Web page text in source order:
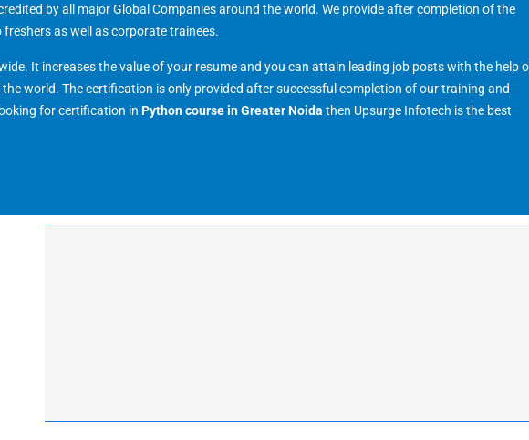
by all major Global Companies around the world. We provide after completion of the
as well as corporate trainees.
It increases the value of your resume and you can attain leading job posts with the help
world. The certification is only provided after successful completion of our training and
for certification in Python course inGreater Noida then Upsurge Infotech is the best